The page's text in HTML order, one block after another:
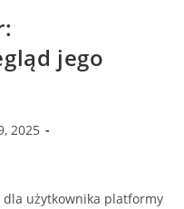
jego
2025
użytkownika platformy